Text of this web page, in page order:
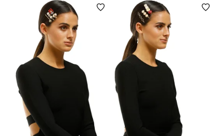
SLEEVE
BODY TYPE
COLOUR
SEASON
PRINT
Newest
Featured
Lowest Price
Highest Price